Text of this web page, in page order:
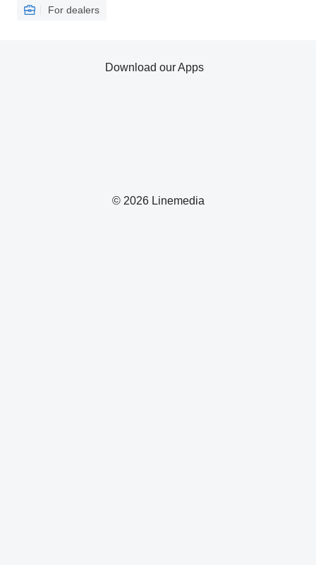
For dealers
© 2026 Linemedia
Download our Apps